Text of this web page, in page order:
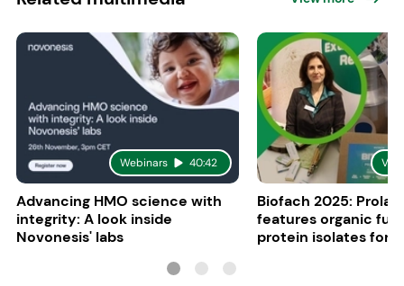
Webinars 40:42
Advancing HMO science with
integrity: A look inside
Novonesis' labs
Biofach 2025:
features organic
protein isolates for